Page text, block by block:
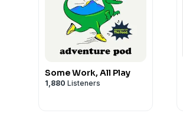
Some Work, All Play
1,880 Listeners